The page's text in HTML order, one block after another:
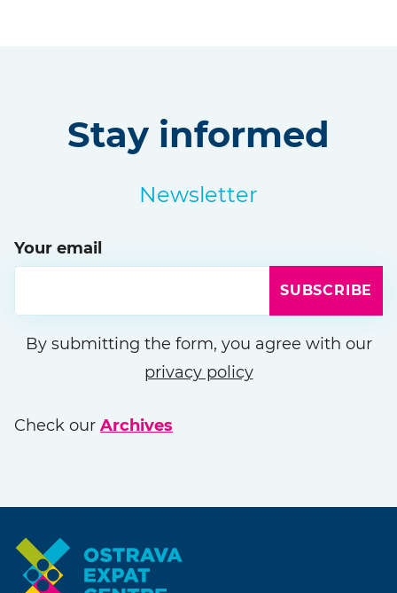
Stay informed
Newsletter
Your email
SUBSCRIBE
Please leave this field
By submitting the form, you agree with our
privacy policy
Check our Archives